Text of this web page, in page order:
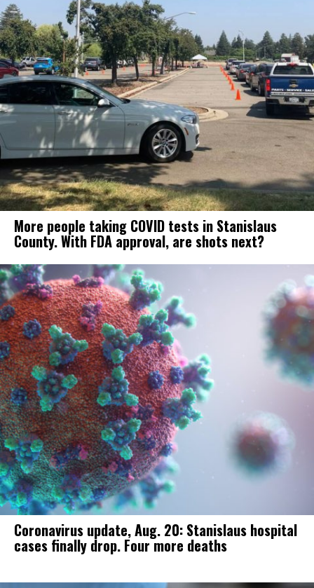
More people taking COVID tests in Stanislaus
County. With FDA approval, are shots next?
Coronavirus update, Aug. 20: Stanislaus hospital
cases finally drop. Four more deaths